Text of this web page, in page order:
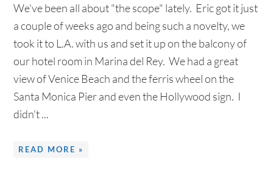
We've been all about "the scope" lately. Eric got it just
a couple of weeks ago and being such a novelty, we
took it to L.A. with us and set it up on the balcony of
our hotel room in Marina del Rey. We had a great
view of Venice Beach and the ferris wheel on the
Santa Monica Pier and even the Hollywood sign. I
didn't ...
READ MORE »